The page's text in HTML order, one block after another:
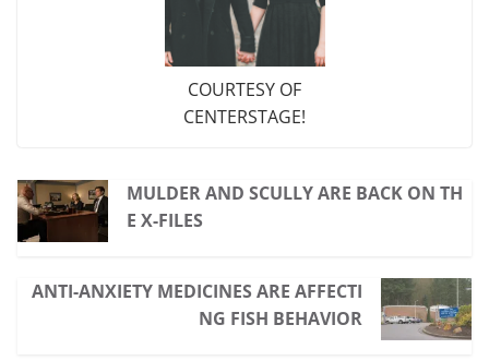
COURTESY OF
CENTERSTAGE!
MULDER AND SCULLY ARE BACK ON TH
E X-FILES
ANTI-ANXIETY MEDICINES ARE AFFECTI
NG FISH BEHAVIOR